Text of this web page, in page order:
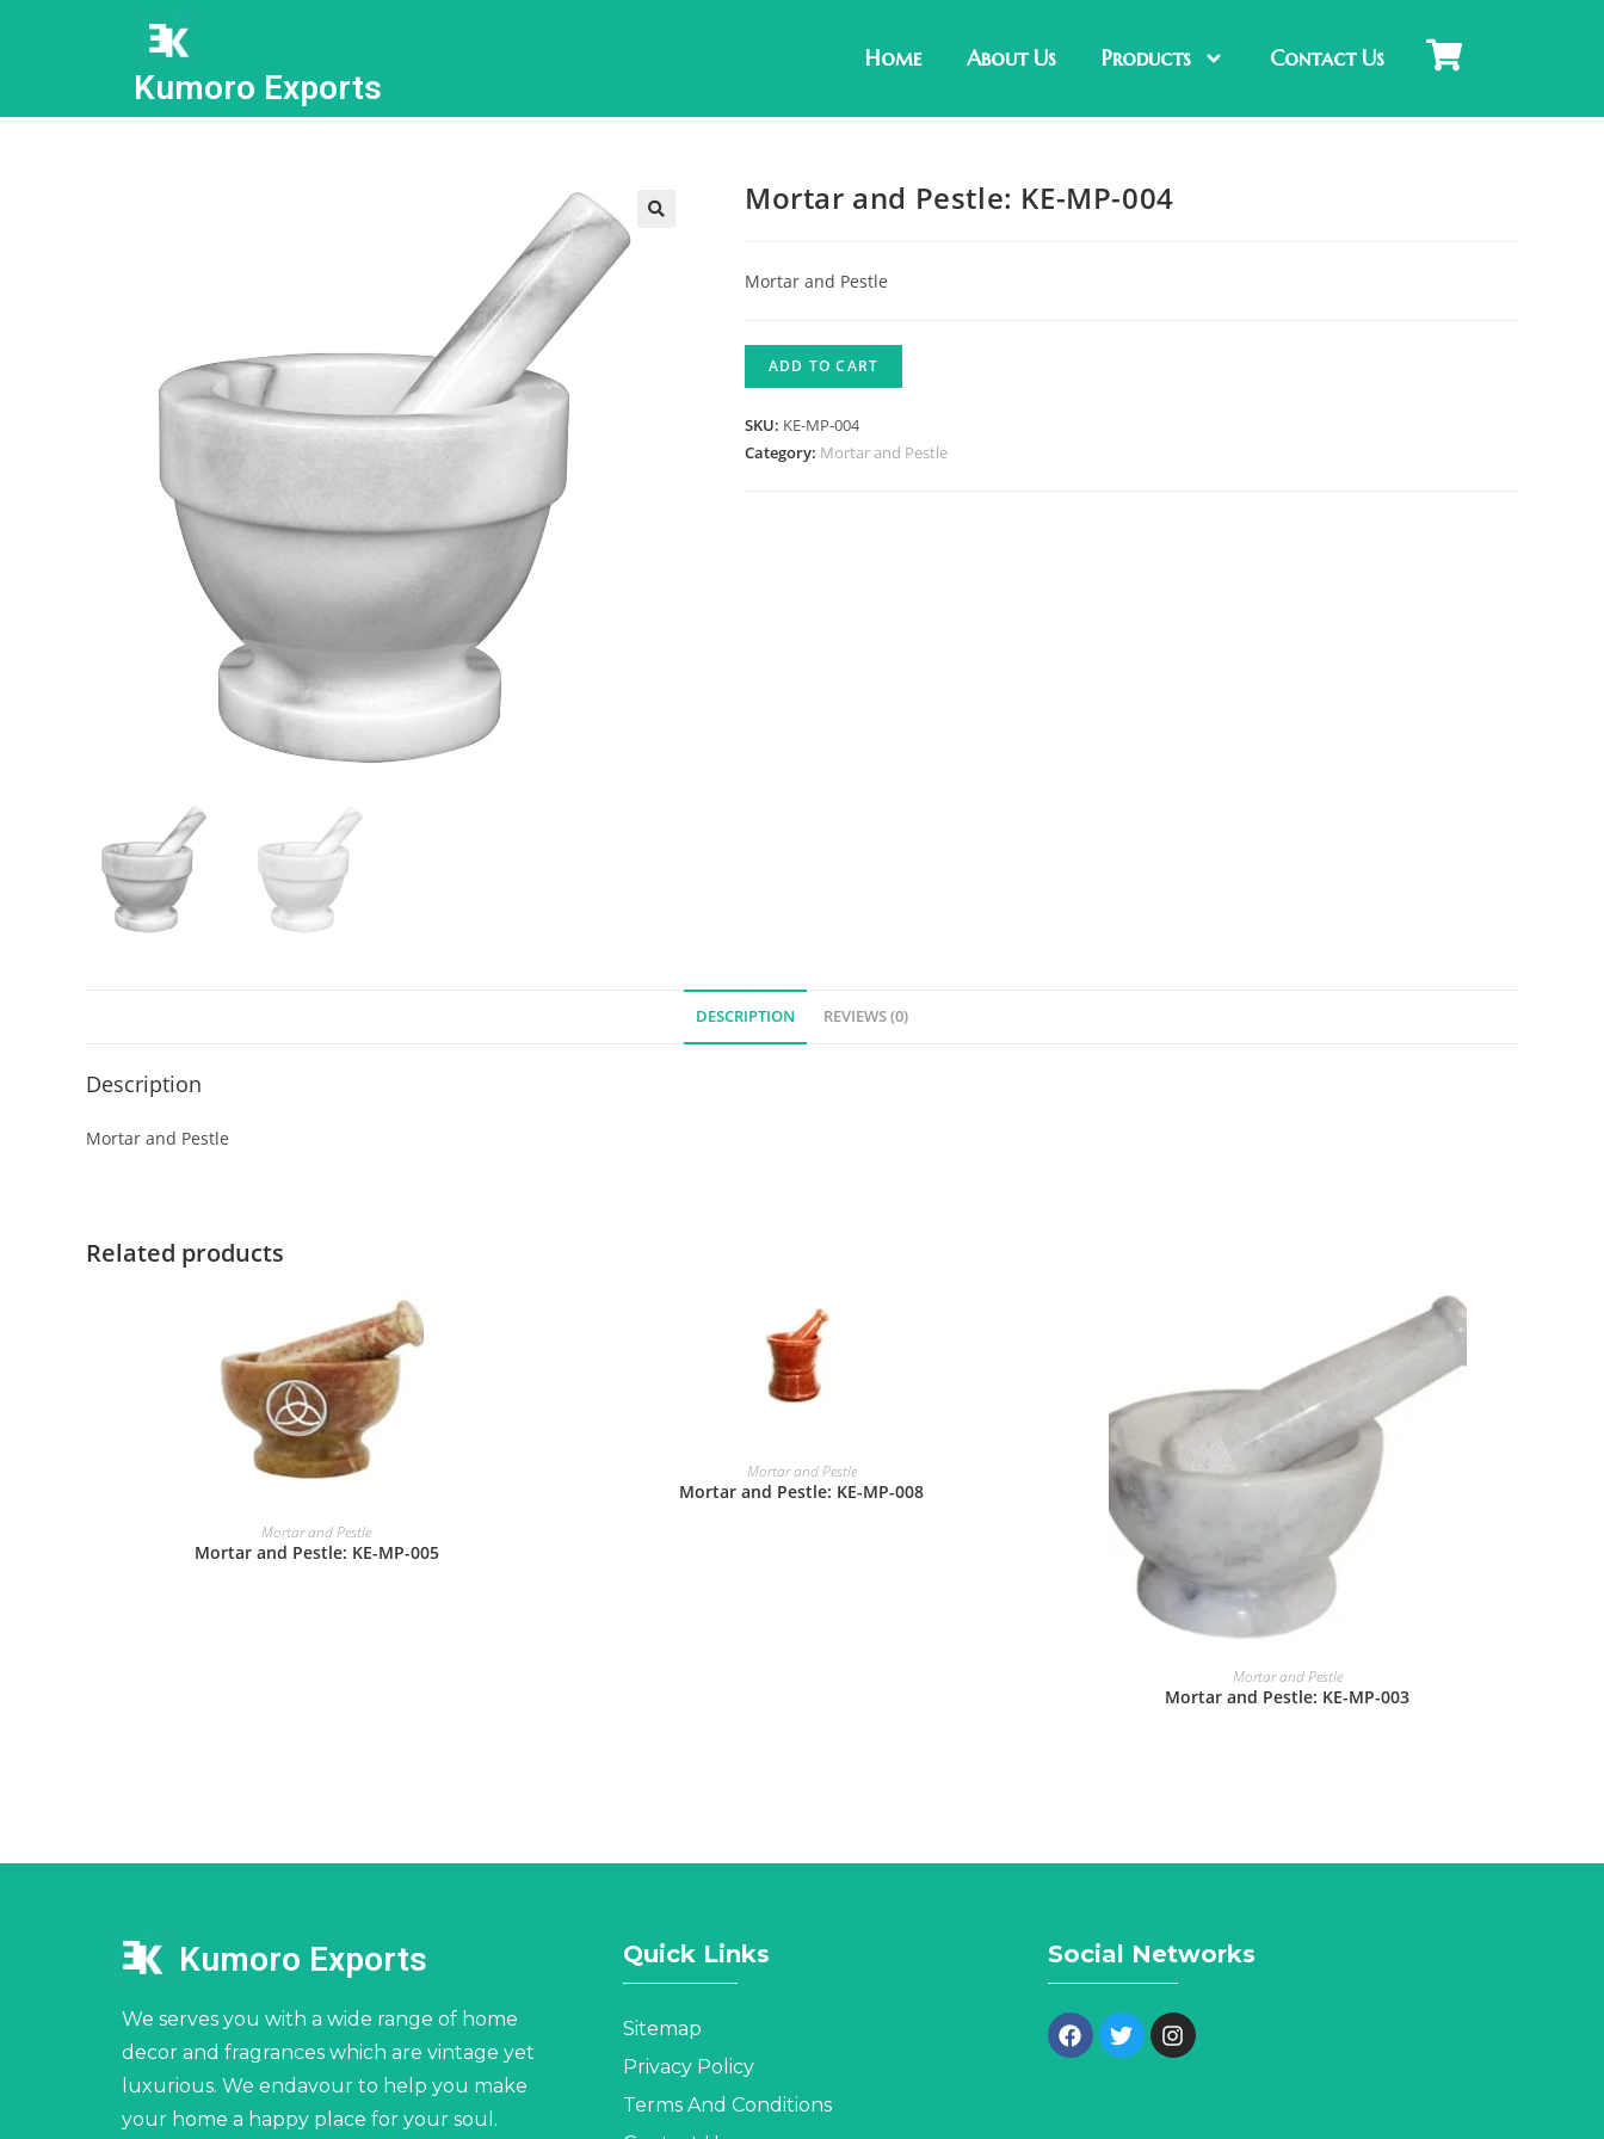
Kumoro Exports
Home About Us Products Contact Us
Mortar and Pestle: KE-MP-004
Mortar and Pestle
ADD TO CART
SKU: KE-MP-004
Category: Mortar and Pestle
DESCRIPTION REVIEWS (0)
Description
Mortar and Pestle
Related products
Mortar and Pestle
Mortar and Pestle: KE-MP-005
Mortar and Pestle
Mortar and Pestle: KE-MP-008
Mortar and Pestle
Mortar and Pestle: KE-MP-003
Kumoro Exports
We serves you with a wide range of home
decor and fragrances which are vintage yet
luxurious. We endavour to help you make
your home a happy place for your soul.
Quick Links
Sitemap
Privacy Policy
Terms And Conditions
Social Networks